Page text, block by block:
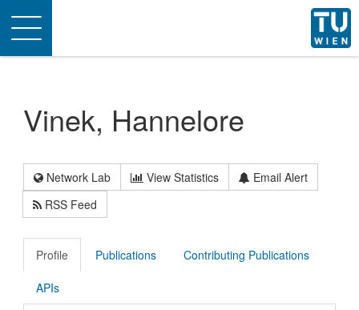
Toggle
navigation
Vinek, Hannelore
Network Lab View Statistics
Email Alert
RSS Feed
Profile Publications Contributing Publications
APIs